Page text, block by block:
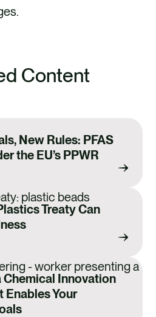
Content
New Rules: PFAS
the EU’s PPWR
Treaty Can
Chemical Innovation
Enables Your